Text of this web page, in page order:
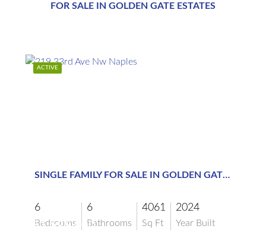
FOR SALE IN GOLDEN GATE ESTATES
ACTIVE
SINGLE FAMILY FOR SALE IN GOLDEN GATE ESTATES
6
Bedrooms
6
Bathrooms
4061
Sq Ft
2024
Year Built
$1,599,000